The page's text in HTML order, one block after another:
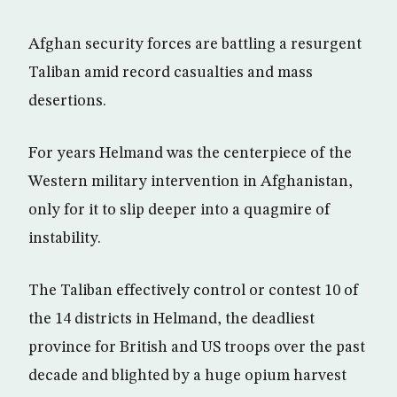
Afghan security forces are battling a resurgent
Taliban amid record casualties and mass
desertions.
For years Helmand was the centerpiece of the
Western military intervention in Afghanistan,
only for it to slip deeper into a quagmire of
instability.
The Taliban effectively control or contest 10 of
the 14 districts in Helmand, the deadliest
province for British and US troops over the past
decade and blighted by a huge opium harvest